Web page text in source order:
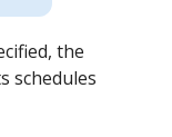
the
schedules